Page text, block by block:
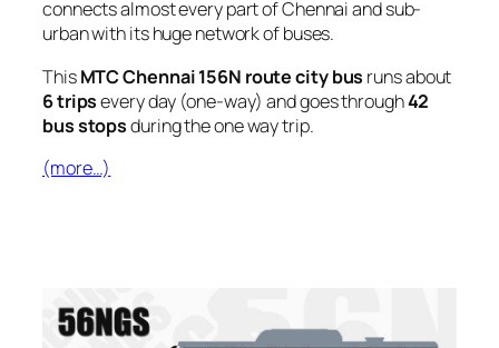
connects almost every part of Chennai and sub-
urban with its huge network of buses.
ThisMTC Chennai 156N route city bus runs about
6 tripsevery day (one-way) and goes through42
bus stopsduring the one way trip.
(more…)